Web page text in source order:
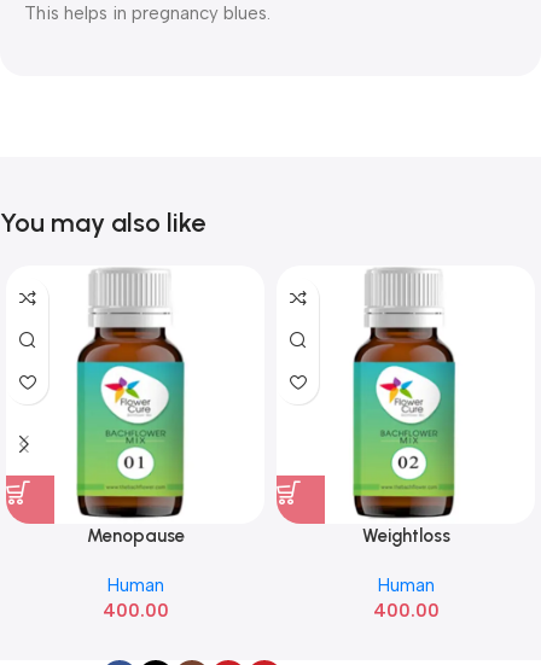
This helps in pregnancy blues.
You may also like
Menopause
Human
400.00
Weightloss
Human
400.00